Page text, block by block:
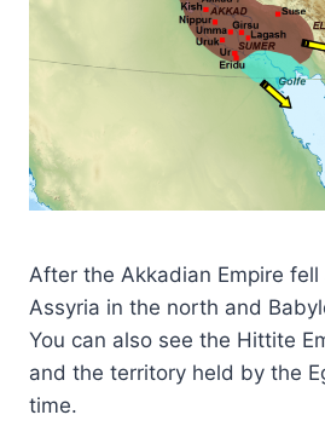
After the Akkadian Empire
Assyria in the north and
You can also see the Hittite
and the territory held by the
time.